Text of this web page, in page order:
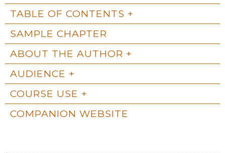
TABLE OF CONTENTS
SAMPLE CHAPTER
ABOUT THE AUTHOR
AUDIENCE
COURSE USE
COMPANION WEBSITE